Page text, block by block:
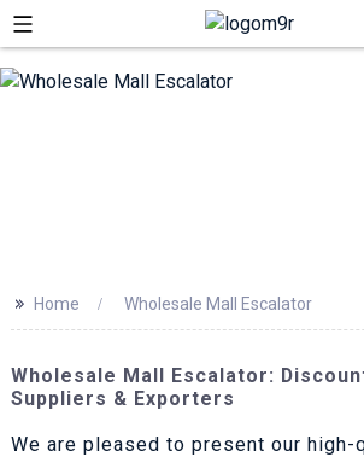
>> Home Wholesale Mall Escalator
Wholesale Mall Escalator:
Suppliers & Exporters
We are pleased to present our